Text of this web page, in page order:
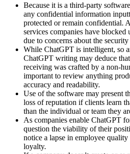
Because it is a third-party
any confidential information
protected or remain confidential.
services companies have blocked
due to concerns about the
While ChatGPT is intelligent, so
ChatGPT writing may deduce
receiving was crafted by a non-
important to review anything
accuracy and readability.
Use of the software may present
loss of reputation if clients learn
than the individual or team they
As companies enable ChatGPT
question the viability of their
notice a lapse in employee
loyalty.